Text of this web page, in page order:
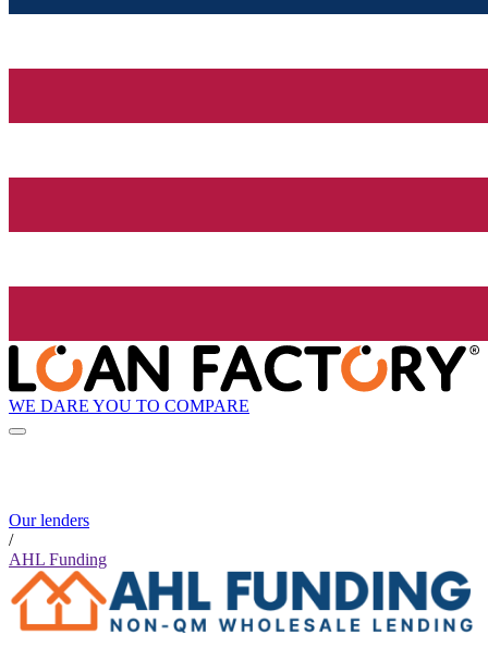
WE DARE YOU TO COMPARE
Our lenders
/
AHL Funding